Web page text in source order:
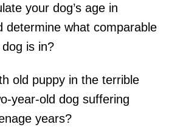
your dog’s age in
determine what comparable
is in?
old puppy in the terrible
year-old dog suffering
years?